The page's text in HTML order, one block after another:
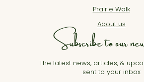
Prairie Walk
About us
Subscribe to our
The latest news, articles, &
sent to your inbox